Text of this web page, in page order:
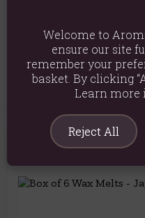
Explore similar fragrances:
You
Welcome to
ensure our site
remember your
basket. By clicking
Learn more
Reject All